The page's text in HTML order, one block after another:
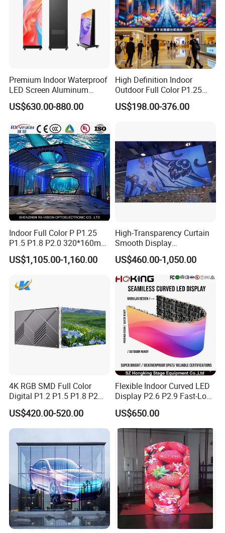
Premium Indoor Waterproof
LED Screen Aluminum
Cabinet High Brightness
Energy Efficient Display
US$630.00-880.00
High Definition Indoor
Outdoor Full Color P1.25
P1.5 P1.6 P1.8 P2 P2.5 P3
P4 P5 P6 P10 SMD Digital
Screen Panel
US$198.00-376.00
Indoor Full Color P P1.25
P1.5 P1.8 P2.0 320*160mm
Flexible LED Screen
US$1,105.00-1,160.00
High-Transparency Curtain
Smooth Display
Environmentally Friendly
Lighting Glass Wall
Transparent LED Display
US$460.00-1,050.00
4K RGB SMD Full Color
Digital P1.2 P1.5 P1.8 P2
P2.5 Commercial Indoor
Outdoor Fixed Advertising
Sign Screen Video Wall
US$420.00-520.00
Flexible Indoor Curved LED
Display P2.6 P2.9 Fast-Lock
Rental Design 3840Hz High
Refresh Rate 4-in-1 Stage
Background Screen
US$650.00